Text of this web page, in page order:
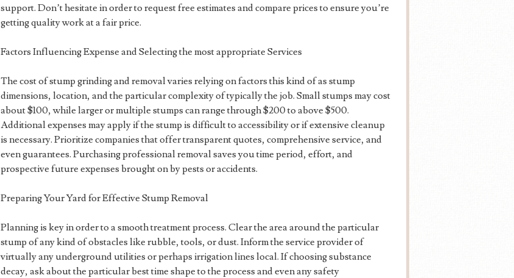
support. Don’t hesitate in order to request free estimates and compare prices to ensure you’re
getting quality work at a fair price.
Factors Influencing Expense and Selecting the most appropriate Services
The cost of stump grinding and removal varies relying on factors this kind of as stump
dimensions, location, and the particular complexity of typically the job. Small stumps may cost
about $100, while larger or multiple stumps can range through $200 to above $500.
Additional expenses may apply if the stump is difficult to accessibility or if extensive cleanup
is necessary. Prioritize companies that offer transparent quotes, comprehensive service, and
even guarantees. Purchasing professional removal saves you time period, effort, and
prospective future expenses brought on by pests or accidents.
Preparing Your Yard for Effective Stump Removal
Planning is key in order to a smooth treatment process. Clear the area around the particular
stump of any kind of obstacles like rubble, tools, or dust. Inform the service provider of
virtually any underground utilities or perhaps irrigation lines local. If choosing substance
decay, ask about the particular best time shape to the process and even any safety